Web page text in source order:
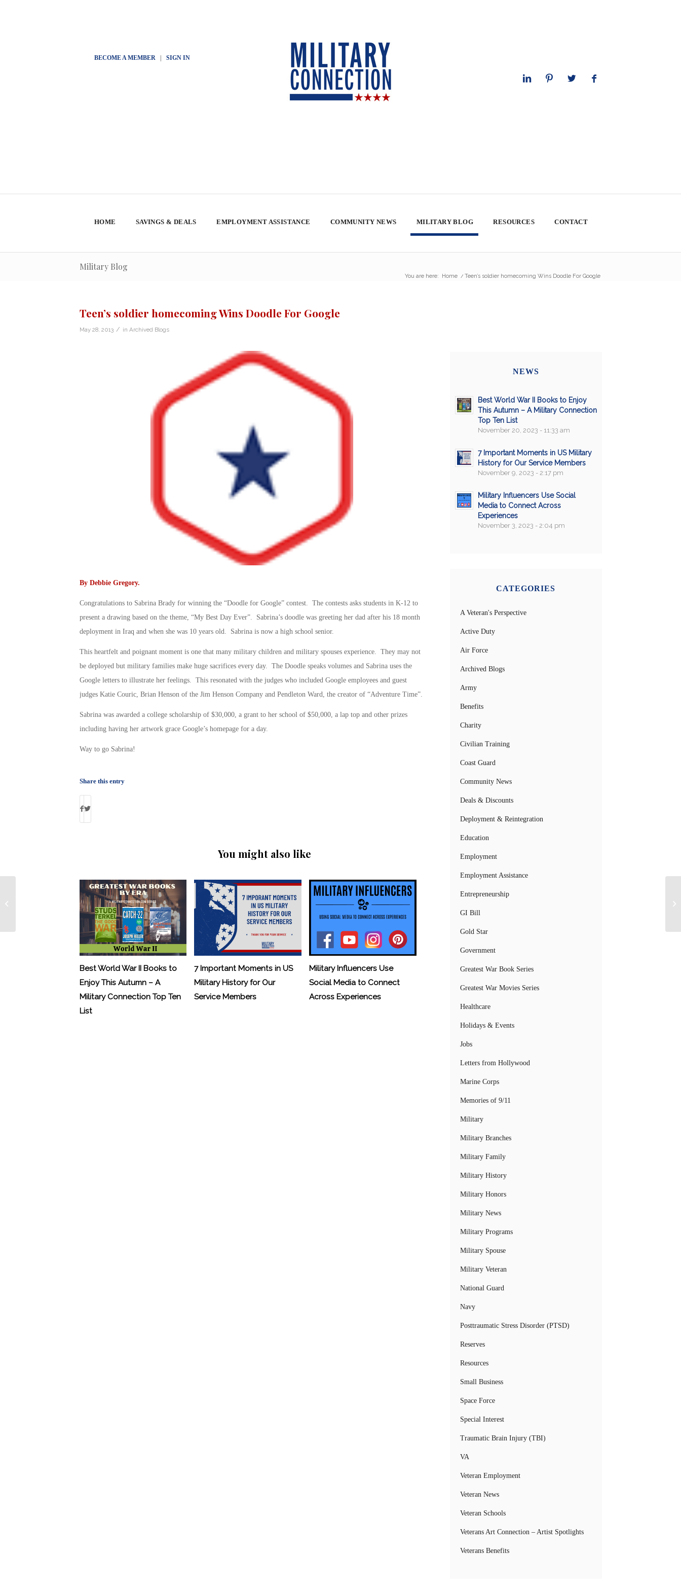
BECOME A MEMBER| SIGN IN
HOME SAVINGS & DEALS EMPLOYMENT ASSISTANCE COMMUNITY NEWS MILITARY BLOG RESOURCES CONTACT
Military Blog
You are here: Home / Teen’s soldier homecoming Wins Doodle For Google
Teen’s soldier homecoming Wins Doodle For Google
May 28, 2013 / in Archived Blogs
By Debbie Gregory.
Congratulations to Sabrina Brady for winning the “Doodle for Google” contest. The contests asks students in K-12 to
present a drawing based on the theme, “My Best Day Ever”. Sabrina’s doodle was greeting her dad after his 18 month
deployment in Iraq and when she was 10 years old. Sabrina is now a high school senior.
This heartfelt and poignant moment is one that many military children and military spouses experience. They may not
be deployed but military families make huge sacrifices every day. The Doodle speaks volumes and Sabrina uses the
Google letters to illustrate her feelings. This resonated with the judges who included Google employees and guest
judges Katie Couric, Brian Henson of the Jim Henson Company and Pendleton Ward, the creator of “Adventure Time”.
Sabrina was awarded a college scholarship of $30,000, a grant to her school of $50,000, a lap top and other prizes
including having her artwork grace Google’s homepage for a day.
Way to go Sabrina!
Share this entry
You might also like
Best World War II Books to
Enjoy This Autumn – A
Military Connection Top Ten
List
7 Important Moments in US
Military History for Our
Service Members
Military Influencers Use
Social Media to Connect
Across Experiences
NEWS
Best World War II Books to Enjoy
This Autumn – A Military Connection
Top Ten List
November 20, 2023 - 11:33 am
7 Important Moments in US Military
History for Our Service Members
November 9, 2023 - 2:17 pm
Military Influencers Use Social
Media to Connect Across
Experiences
November 3, 2023 - 2:04 pm
CATEGORIES
A Veteran's Perspective
Active Duty
Air Force
Archived Blogs
Army
Benefits
Charity
Civilian Training
Coast Guard
Community News
Deals & Discounts
Deployment & Reintegration
Education
Employment
Employment Assistance
Entrepreneurship
GI Bill
Gold Star
Government
Greatest War Book Series
Greatest War Movies Series
Healthcare
Holidays & Events
Jobs
Letters from Hollywood
Marine Corps
Memories of 9/11
Military
Military Branches
Military Family
Military History
Military Honors
Military News
Military Programs
Military Spouse
Military Veteran
National Guard
Navy
Posttraumatic Stress Disorder (PTSD)
Reserves
Resources
Small Business
Space Force
Special Interest
Traumatic Brain Injury (TBI)
VA
Veteran Employment
Veteran News
Veteran Schools
Veterans Art Connection – Artist Spotlights
Veterans Benefits
Checking Out Veteran Schools